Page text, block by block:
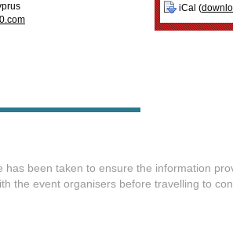
iCal (
has been taken to ensure the information
the event organisers before travelling to